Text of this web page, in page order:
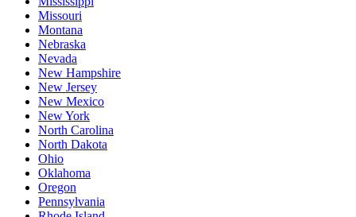
Missouri
Montana
Nebraska
Nevada
New Hampshire
New Jersey
New Mexico
New York
North Carolina
North Dakota
Ohio
Oklahoma
Oregon
Pennsylvania